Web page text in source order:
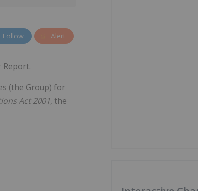
Follow Alert
Report.
(the Group) for
Act 2001, the